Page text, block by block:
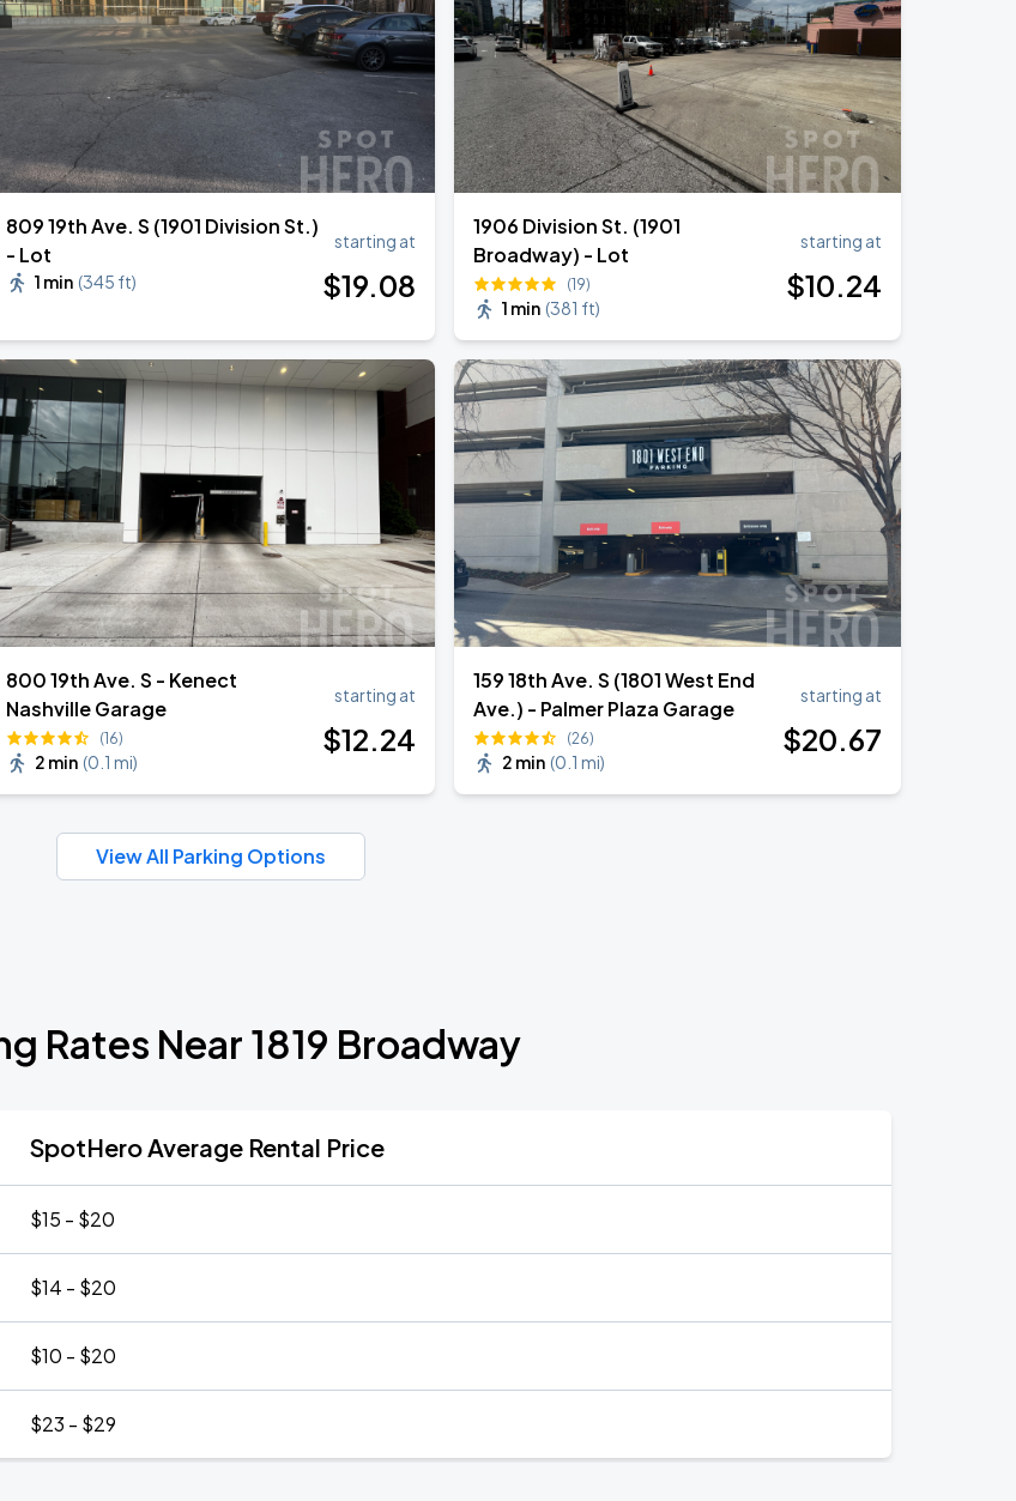
809 19th Ave. S (1901 Division St.)
- Lot
1 min (345 ft)
starting at
$19.08
1906 Division St. (1901
Broadway) - Lot
(19)
1 min (381 ft)
starting at
$10.24
800 19th Ave. S - Kenect
Nashville Garage
(16)
2 min (0.1 mi)
starting at
$12.24
159 18th Ave. S (1801 West End
Ave.) - Palmer Plaza Garage
(26)
2 min (0.1 mi)
starting at
$20.67
View All Parking Options
Rates Near 1819 Broadway
SpotHero Average Rental Price
$15 - $20
$14 - $20
$10 - $20
$23 - $29